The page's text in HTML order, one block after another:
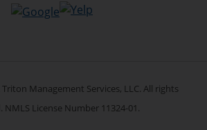
Management Services, LLC. All rights
NMLS License Number 11324-01.